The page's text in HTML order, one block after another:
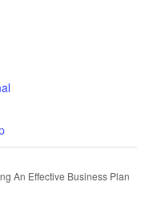
An Effective Business Plan